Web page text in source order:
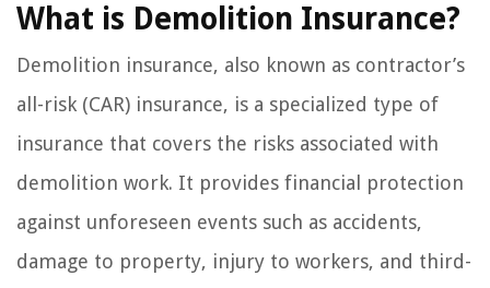
What is Demolition Insurance?
Demolition insurance, also known as contractor’s
all-risk (CAR) insurance, is a specialized type of
insurance that covers the risks associated with
demolition work. It provides financial protection
against unforeseen events such as accidents,
damage to property, injury to workers, and third-